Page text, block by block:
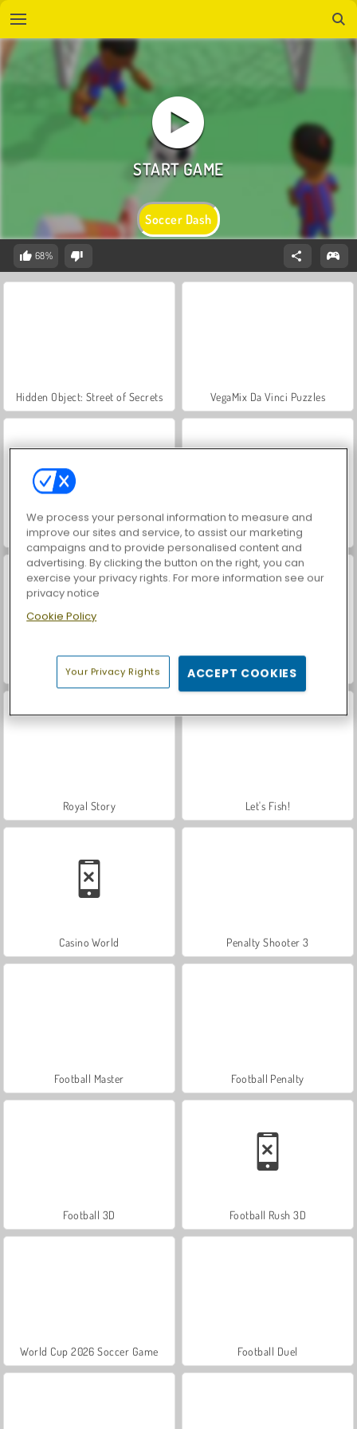
Soccer Dash
68%
Hidden Object: Street of Secrets VegaMix Da Vinci Puzzles
World War 2 Shooter Car Parking City Duel
ASMR Makeover & Makeup Studio Farm Merge Valley
Royal Story Let's Fish!
Casino World Penalty Shooter 3
Football Master Football Penalty
Football 3D Football Rush 3D
World Cup 2026 Soccer Game Football Duel
We process your personal information to measure and
improve our sites and service, to assist our marketing
campaigns and to provide personalised content and
advertising. By clicking the button on the right, you can
exercise your privacy rights. For more information see our
privacy notice
Cookie Policy
Your Privacy Rights ACCEPT COOKIES